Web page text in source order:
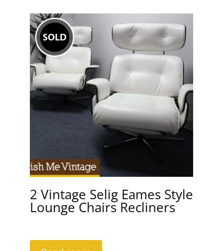
2 Vintage Selig Eames Style
Lounge Chairs Recliners